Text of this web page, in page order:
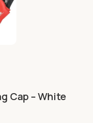
Cap – White